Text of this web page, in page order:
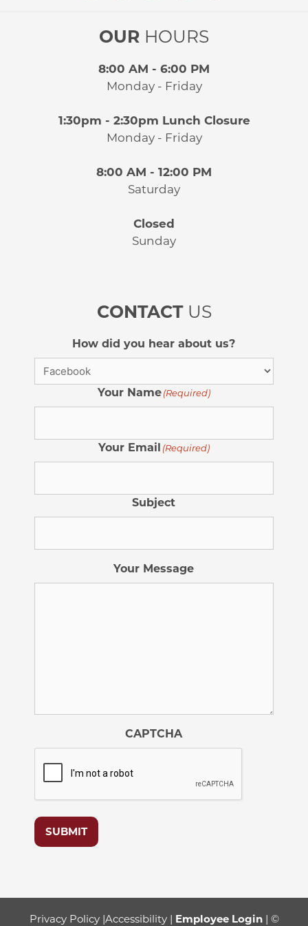
OUR HOURS
8:00 AM - 6:00 PM
Monday - Friday
1:30pm - 2:30pm Lunch Closure
Monday - Friday
8:00 AM - 12:00 PM
Saturday
Closed
Sunday
CONTACTUS
How did you hear about us?
Your Name(Required)
Your Email (Required)
Subject
Your Message
CAPTCHA
SUBMIT
Privacy Policy|Accessibility| Employee Login| ©